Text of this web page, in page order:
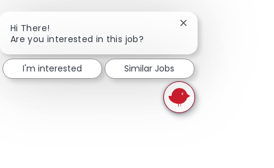
Hi There!
Are you interested in this job?
Close chatbot
I'm interested Similar Jobs